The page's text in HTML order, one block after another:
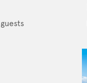
guests